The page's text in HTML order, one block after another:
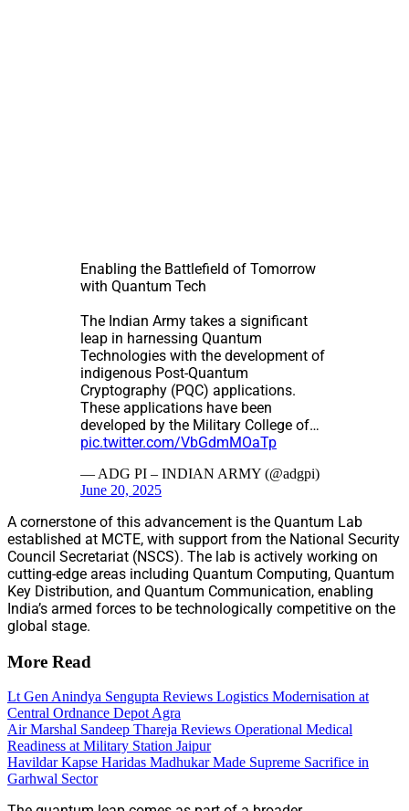
Enabling the Battlefield of Tomorrow
with Quantum Tech
The Indian Army takes a significant
leap in harnessing Quantum
Technologies with the development of
indigenous Post-Quantum
Cryptography (PQC) applications.
These applications have been
developed by the Military College of…
pic.twitter.com/VbGdmMOaTp
— ADG PI – INDIAN ARMY (@adgpi)
June 20, 2025
A cornerstone of this advancement is the Quantum Lab
established at MCTE, with support from the National Security
Council Secretariat (NSCS). The lab is actively working on
cutting-edge areas including Quantum Computing, Quantum
Key Distribution, and Quantum Communication, enabling
India’s armed forces to be technologically competitive on the
global stage.
More Read
Lt Gen Anindya Sengupta Reviews Logistics Modernisation at
Central Ordnance Depot Agra
Air Marshal Sandeep Thareja Reviews Operational Medical
Readiness at Military Station Jaipur
Havildar Kapse Haridas Madhukar Made Supreme Sacrifice in
Garhwal Sector